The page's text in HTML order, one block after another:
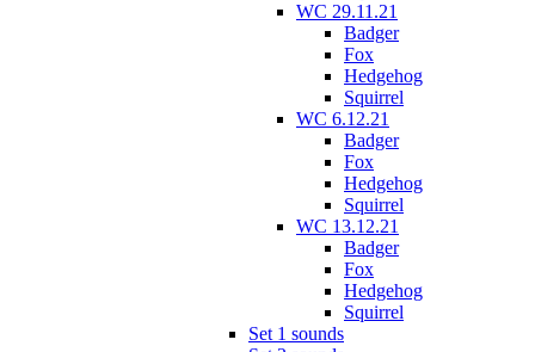
WC 29.11.21
Badger
Fox
Hedgehog
Squirrel
WC 6.12.21
Badger
Fox
Hedgehog
Squirrel
WC 13.12.21
Badger
Fox
Hedgehog
Squirrel
Set 1 sounds